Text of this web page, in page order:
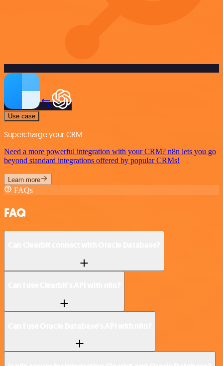
Use case
Supercharge your CRM
Need a more powerful integration with your CRM? n8n lets you go
beyond standard integrations offered by popular CRMs!
Learn more
FAQs
FAQ